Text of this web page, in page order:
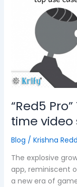
“Red5
time
Blog / Krishna
The explosive
app, reminiscent
a new era of
streaming